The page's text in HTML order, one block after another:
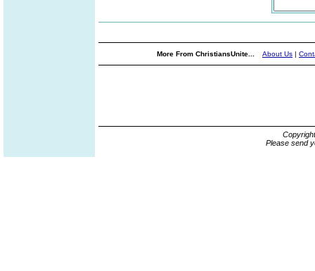
More From ChristiansUnite... About Us |
Please send